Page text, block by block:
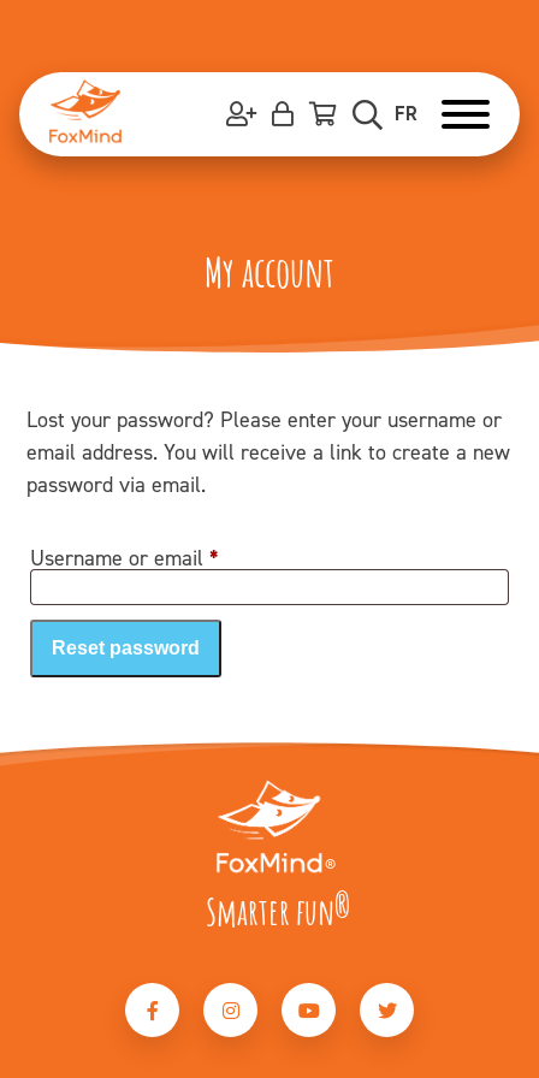
FR
content
My account
Lost your password? Please enter your username or
email address. You will receive a link to create a new
password via email.
Username or email*
Reset password
Smarter fun®